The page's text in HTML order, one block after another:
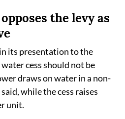
the levy as
its presentation to the
cess should not be
draws on water in a non-
while the cess raises
unit.